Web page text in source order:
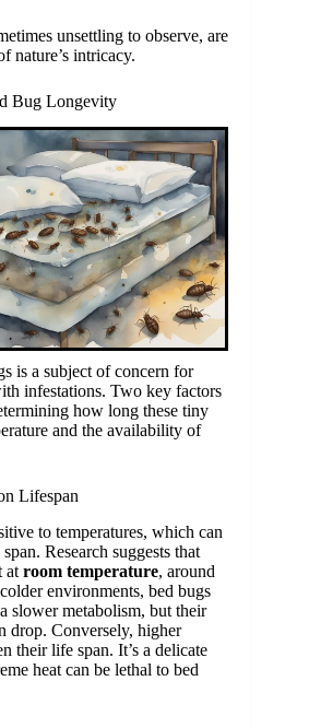
unsettling to observe, are
nature’s intricacy.
Bug Longevity
is a subject of concern for
infestations. Two key factors
how long these tiny
and the availability of
Lifespan
to temperatures, which can
Research suggests that
at room temperature, around
environments, bed bugs
slower metabolism, but their
drop. Conversely, higher
their life span. It’s a delicate
heat can be lethal to bed